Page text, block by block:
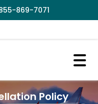
869-7071
Policy